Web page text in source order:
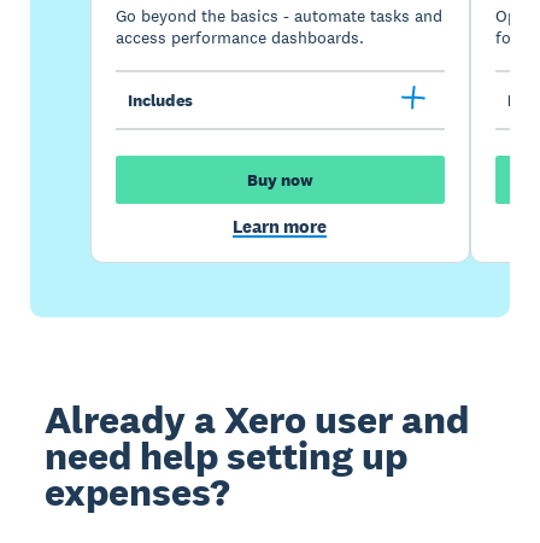
Go beyond the basics - automate tasks and
access performance dashboards.
Includes
Buy now
Learn more
for
Already a Xero user and
need help setting up
expenses?